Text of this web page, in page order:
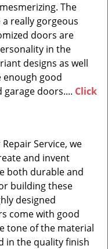
The
really gorgeous
doors are
in the
designs as well
enough good
garage doors.... Click
Service, we
and invent
both durable and
building these
designed
come with good
tone of the material
in the quality finish